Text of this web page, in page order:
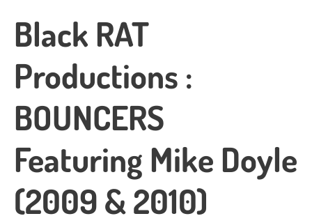
Black RAT
Productions :
BOUNCERS
Featuring Mike Doyle
(2009 & 2010)